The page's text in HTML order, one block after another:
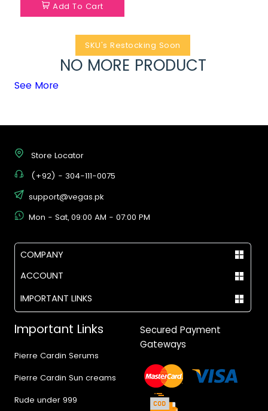
Add To Cart
SKU's Restocking Soon
NO MORE PRODUCT
See More
Store Locator
(+92) - 304-111-0075
support@vegas.pk
Mon - Sat, 09:00 AM - 07:00 PM
COMPANY
ACCOUNT
IMPORTANT LINKS
Important Links
Pierre Cardin Serums
Pierre Cardin Sun creams
Rude under 999
Secured Payment
Gateways